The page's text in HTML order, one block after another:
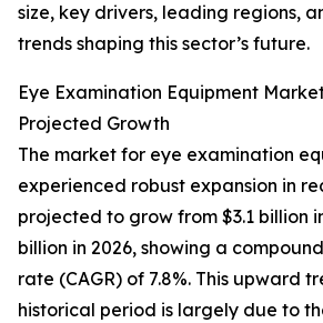
size, key drivers, leading regions,
trends shaping this sector’s future.
Eye Examination Equipment
Projected Growth
The market for eye examination
experienced robust expansion in
projected to grow from $3.1 billion
billion in 2026, showing a
rate (CAGR) of 7.8%. This upward
historical period is largely due to